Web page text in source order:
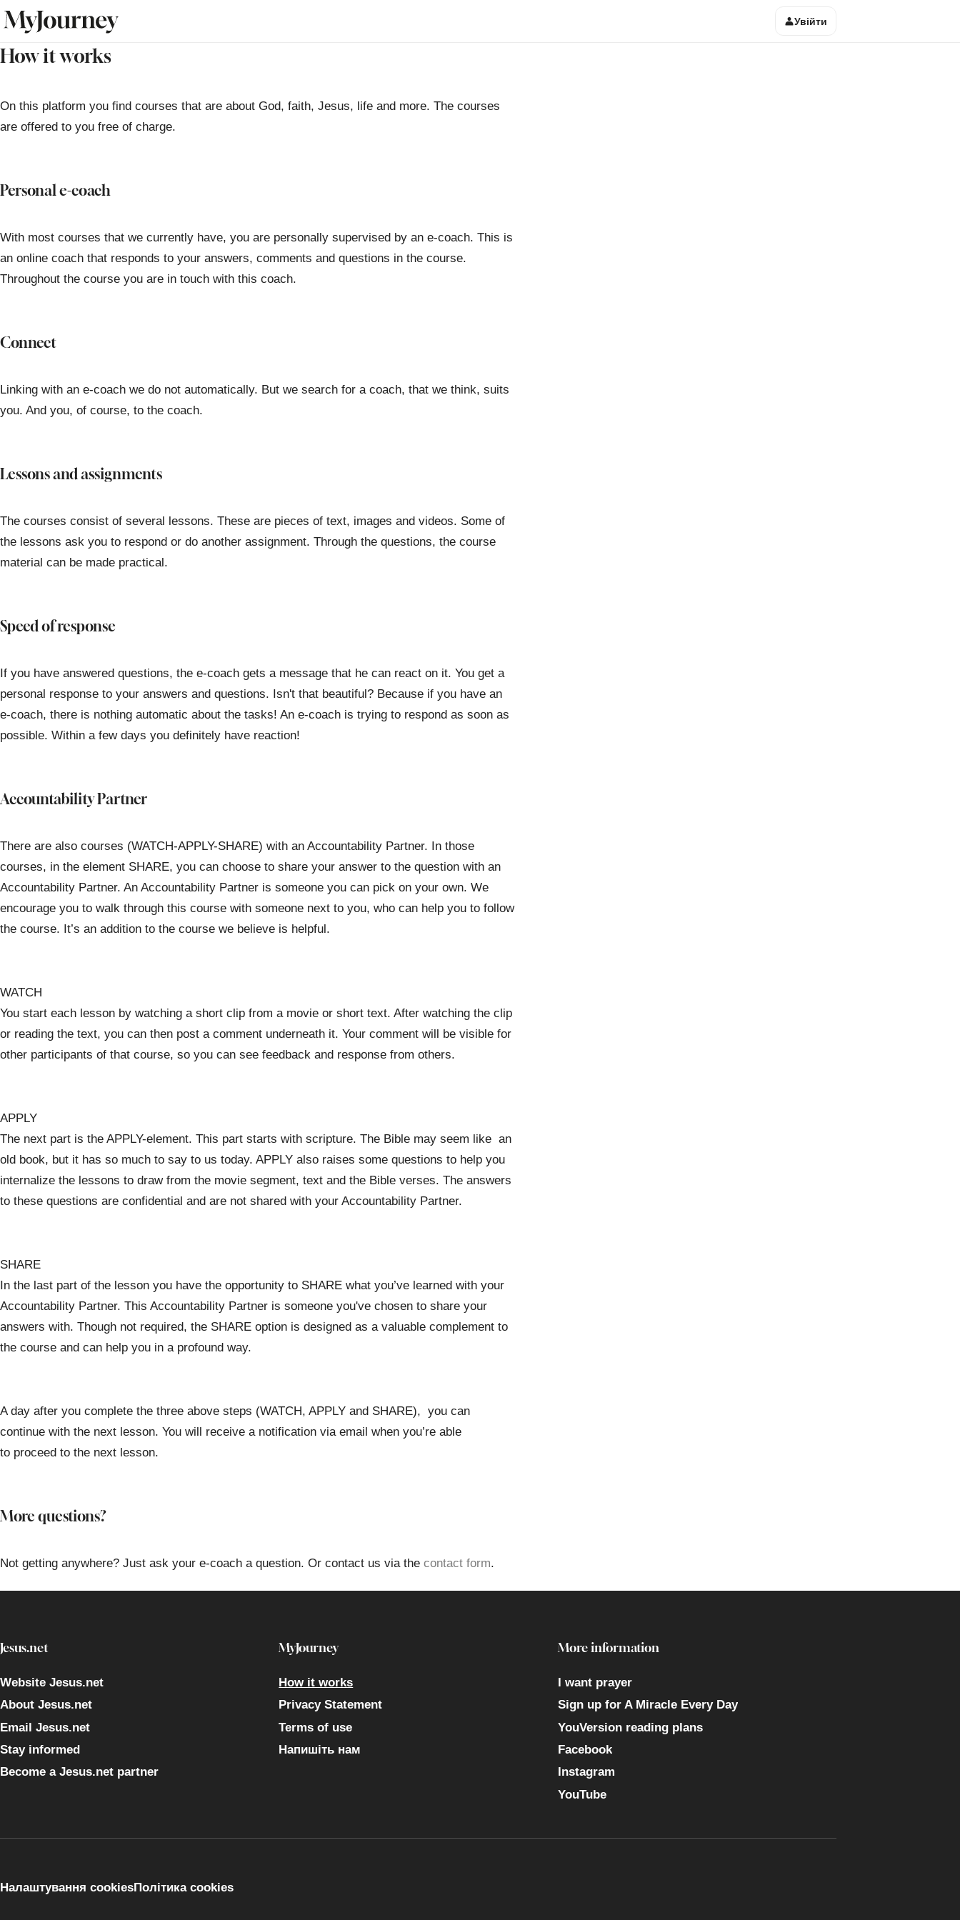
Увійти
How it works
On this platform you find courses that are about God, faith, Jesus, life and more. The courses
are offered to you free of charge.
Personal e-coach
With most courses that we currently have, you are personally supervised by an e-coach. This is
an online coach that responds to your answers, comments and questions in the course.
Throughout the course you are in touch with this coach.
Connect
Linking with an e-coach we do not automatically. But we search for a coach, that we think, suits
you. And you, of course, to the coach.
Lessons and assignments
The courses consist of several lessons. These are pieces of text, images and videos. Some of
the lessons ask you to respond or do another assignment. Through the questions, the course
material can be made practical.
Speed of response
If you have answered questions, the e-coach gets a message that he can react on it. You get a
personal response to your answers and questions. Isn't that beautiful? Because if you have an
e-coach, there is nothing automatic about the tasks! An e-coach is trying to respond as soon as
possible. Within a few days you definitely have reaction!
Accountability Partner
There are also courses (WATCH-APPLY-SHARE) with an Accountability Partner. In those
courses, in the element SHARE, you can choose to share your answer to the question with an
Accountability Partner. An Accountability Partner is someone you can pick on your own. We
encourage you to walk through this course with someone next to you, who can help you to follow
the course. It’s an addition to the course we believe is helpful.
WATCH
You start each lesson by watching a short clip from a movie or short text. After watching the clip
or reading the text, you can then post a comment underneath it. Your comment will be visible for
other participants of that course, so you can see feedback and response from others.
APPLY
The next part is the APPLY-element. This part starts with scripture. The Bible may seem like an
old book, but it has so much to say to us today. APPLY also raises some questions to help you
internalize the lessons to draw from the movie segment, text and the Bible verses. The answers
to these questions are confidential and are not shared with your Accountability Partner.
SHARE
In the last part of the lesson you have the opportunity to SHARE what you’ve learned with your
Accountability Partner. This Accountability Partner is someone you've chosen to share your
answers with. Though not required, the SHARE option is designed as a valuable complement to
the course and can help you in a profound way.
A day after you complete the three above steps (WATCH, APPLY and SHARE), you can
continue with the next lesson. You will receive a notification via email when you’re able
to proceed to the next lesson.
More questions?
Not getting anywhere? Just ask your e-coach a question. Or contact us via the contact form.
Jesus.net
Website Jesus.net
About Jesus.net
Email Jesus.net
Stay informed
Become a Jesus.net partner
MyJourney
How it works
Privacy Statement
Terms of use
Напишіть нам
More information
I want prayer
Sign up for A Miracle Every Day
YouVersion reading plans
Facebook
Instagram
YouTube
Налаштування cookiesПолітика cookies